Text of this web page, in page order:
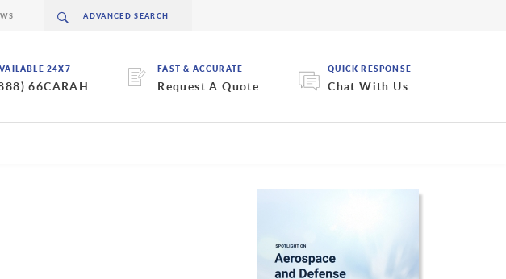
24X7
66CARAH
FAST & ACCURATE
Request A Quote
QUICK RESPONSE
Chat With Us